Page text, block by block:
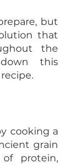
but
that
the
this
cooking a
grain
protein,